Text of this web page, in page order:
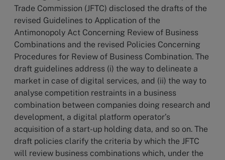
Trade Commission (JFTC) disclosed the drafts of the
revised Guidelines to Application of the
Antimonopoly Act Concerning Review of Business
Combinations and the revised Policies Concerning
Procedures for Review of Business Combination. The
draft guidelines address (i) the way to delineate a
market in case of digital services, and (ii) the way to
analyse competition restraints in a business
combination between companies doing research and
development, a digital platform operator’s
acquisition of a start-up holding data, and so on. The
draft policies clarify the criteria by which the JFTC
will review business combinations which, under the